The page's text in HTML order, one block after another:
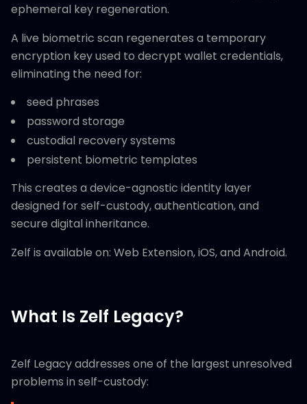
ephemeral key regeneration.
A live biometric scan regenerates a temporary
encryption key used to decrypt wallet credentials,
eliminating the need for:
seed phrases
password storage
custodial recovery systems
persistent biometric templates
This creates a device-agnostic identity layer
designed for self-custody, authentication, and
secure digital inheritance.
Zelf is available on: Web Extension, iOS, and Android.
What Is Zelf Legacy?
Zelf Legacy addresses one of the largest unresolved
problems in self-custody: